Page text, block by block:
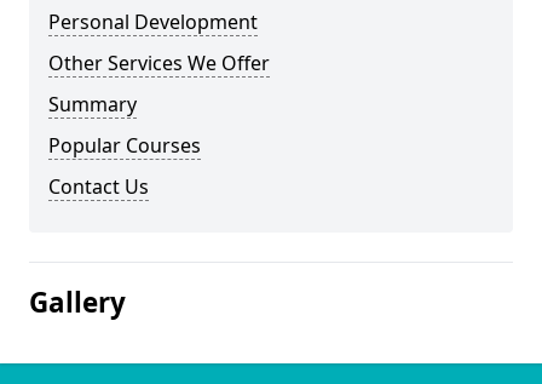
Personal Development
Other Services We Offer
Summary
Popular Courses
Contact Us
Gallery